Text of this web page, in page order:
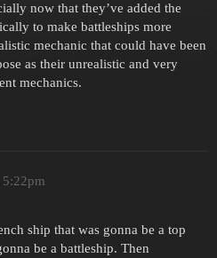
now that they’ve added the
to make battleships more
mechanic that could have been
as their unrealistic and very
mechanics.
ship that was gonna be a top
be a battleship. Then